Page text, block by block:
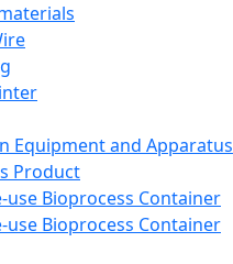
Equipment and Apparatus
Product
use Bioprocess Container
use Bioprocess Container